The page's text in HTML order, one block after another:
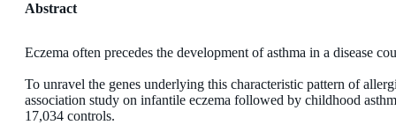
Abstract
Eczema often precedes the development of asthma in a disease
To unravel the genes underlying this characteristic pattern of
association study on infantile eczema followed by childhood
17,034 controls.